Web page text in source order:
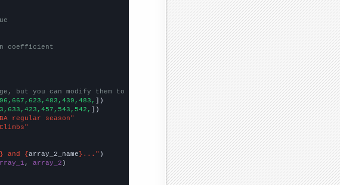
coefficient
but you can modify them to be any two sets of numbers
])
])
regular season"
} and {array_2_name}..."
, array_2 )